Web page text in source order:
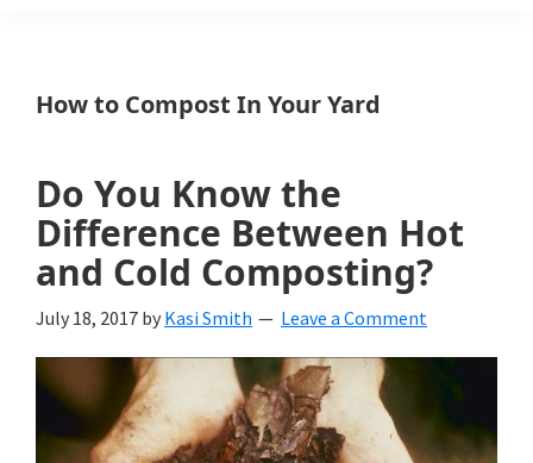
a
yard
and
garden
website
with
beautiful
landscape
How to Compost In Your Yard
Do You Know the
Difference Between Hot
and Cold Composting?
July 18, 2017 by Kasi Smith Leave a Comment